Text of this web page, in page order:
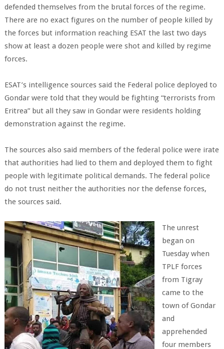
defended themselves from the brutal forces of the regime.
There are no exact figures on the number of people killed by
the forces but information reaching ESAT the last two days
show at least a dozen people were shot and killed by regime
forces.
ESAT’s intelligence sources said the Federal police deployed to
Gondar were told that they would be fighting “terrorists from
Eritrea” but all they saw in Gondar were residents holding
demonstration against the regime.
The sources also said members of the federal police were irate
that authorities had lied to them and deployed them to fight
people with legitimate political demands. The federal police
do not trust neither the authorities nor the defense forces,
the sources said.
The unrest
began on
Tuesday when
TPLF forces
from Tigray
came to the
town of Gondar
and
apprehended
four members